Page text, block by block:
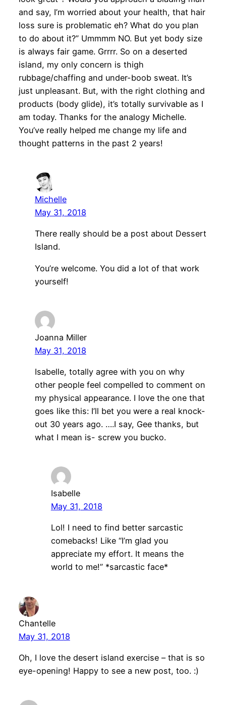
and say, I’m worried about your health, that hair
loss sure is problematic eh? What do you plan
to do about it?” Ummmm NO. But yet body size
is always fair game. Grrrr. So on a deserted
island, my only concern is thigh
rubbage/chaffing and under-boob sweat. It’s
just unpleasant. But, with the right clothing and
products (body glide), it’s totally survivable as I
am today. Thanks for the analogy Michelle.
You’ve really helped me change my life and
thought patterns in the past 2 years!
Michelle
May 31, 2018
There really should be a post about Dessert
Island.
You’re welcome. You did a lot of that work
yourself!
Joanna Miller
May 31, 2018
Isabelle, totally agree with you on why
other people feel compelled to comment on
my physical appearance. I love the one that
goes like this: I’ll bet you were a real knock-
out 30 years ago. ….I say, Gee thanks, but
what I mean is- screw you bucko.
Isabelle
May 31, 2018
Lol! I need to find better sarcastic
comebacks! Like “I’m glad you
appreciate my effort. It means the
world to me!” *sarcastic face*
Chantelle
May 31, 2018
Oh, I love the desert island exercise – that is so
eye-opening! Happy to see a new post, too. :)